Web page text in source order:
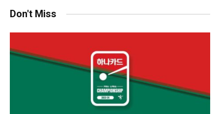
Don't Miss